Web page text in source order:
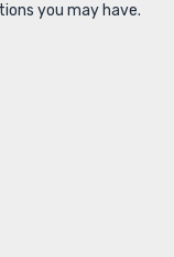
you may have.